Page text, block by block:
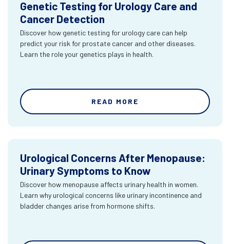
Genetic Testing for Urology Care and
Cancer Detection
Discover how genetic testing for urology care can help
predict your risk for prostate cancer and other diseases.
Learn the role your genetics plays in health.
READ MORE
Urological Concerns After Menopause:
Urinary Symptoms to Know
Discover how menopause affects urinary health in women.
Learn why urological concerns like urinary incontinence and
bladder changes arise from hormone shifts.